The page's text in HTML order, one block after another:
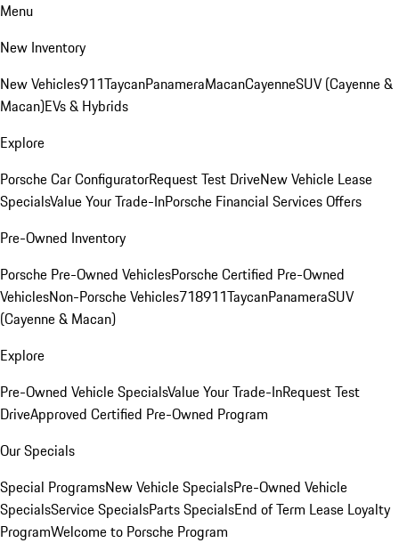
Menu
New Inventory
New Vehicles911TaycanPanameraMacanCayenneSUV (Cayenne &
Macan)EVs & Hybrids
Explore
Porsche Car ConfiguratorRequest Test DriveNew Vehicle Lease
SpecialsValue Your Trade-InPorsche Financial Services Offers
Pre-Owned Inventory
Porsche Pre-Owned VehiclesPorsche Certified Pre-Owned
VehiclesNon-Porsche Vehicles718911TaycanPanameraSUV
(Cayenne & Macan)
Explore
Pre-Owned Vehicle SpecialsValue Your Trade-InRequest Test
DriveApproved Certified Pre-Owned Program
Our Specials
Special ProgramsNew Vehicle SpecialsPre-Owned Vehicle
SpecialsService SpecialsParts SpecialsEnd of Term Lease Loyalty
ProgramWelcome to Porsche Program